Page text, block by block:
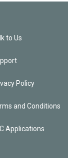
to Us
Policy
and Conditions
Applications